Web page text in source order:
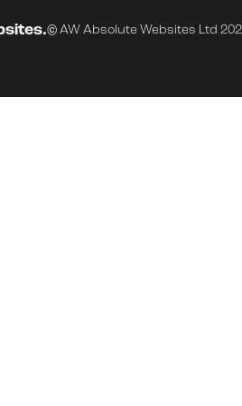
© AW Absolute Websites Ltd